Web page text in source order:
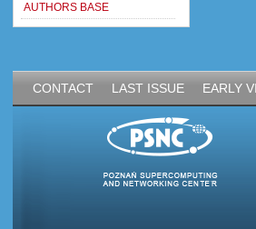
AUTHORS BASE
CONTACT LAST ISSUE EARLY